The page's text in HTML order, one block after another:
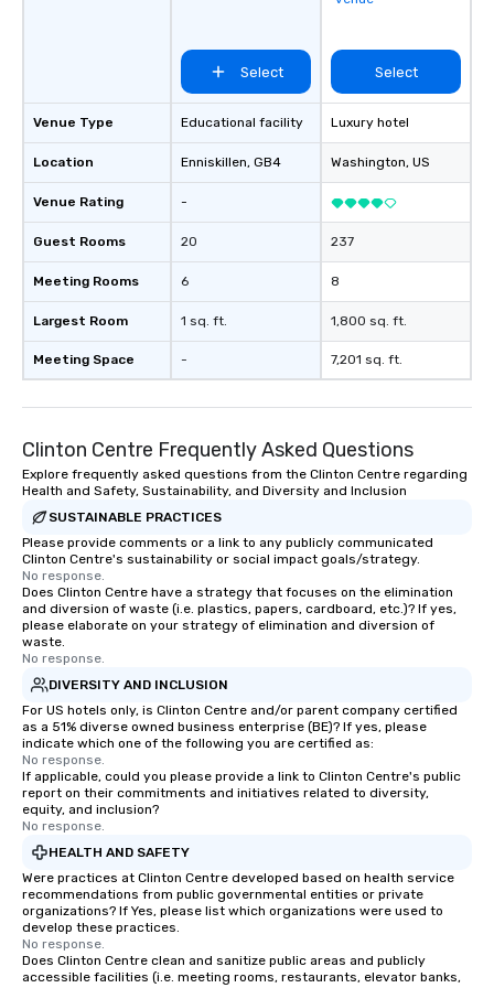
Venue Type
Location
Venue Rating
Guest Rooms
Meeting Rooms
Largest Room
Meeting Space
Select
Educational facility
Enniskillen, GB4
-
20
6
1 sq. ft.
-
Select
Luxury hotel
Washington, US
237
8
1,800 sq. ft.
7,201 sq. ft.
Clinton Centre Frequently Asked Questions
Explore frequently asked questions from the Clinton Centre regarding
Health and Safety, Sustainability, and Diversity and Inclusion
SUSTAINABLE PRACTICES
Please provide comments or a link to any publicly communicated
Clinton Centre's sustainability or social impact goals/strategy.
No response.
Does Clinton Centre have a strategy that focuses on the elimination
and diversion of waste (i.e. plastics, papers, cardboard, etc.)? If yes,
please elaborate on your strategy of elimination and diversion of
waste.
No response.
DIVERSITY AND INCLUSION
For US hotels only, is Clinton Centre and/or parent company certified
as a 51% diverse owned business enterprise (BE)? If yes, please
indicate which one of the following you are certified as:
No response.
If applicable, could you please provide a link to Clinton Centre's public
report on their commitments and initiatives related to diversity,
equity, and inclusion?
No response.
HEALTH AND SAFETY
Were practices at Clinton Centre developed based on health service
recommendations from public governmental entities or private
organizations? If Yes, please list which organizations were used to
develop these practices.
No response.
Does Clinton Centre clean and sanitize public areas and publicly
accessible facilities (i.e. meeting rooms, restaurants, elevator banks,